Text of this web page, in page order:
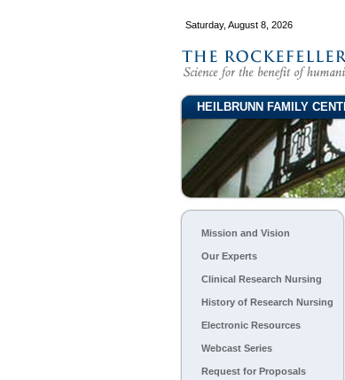
Saturday, August 8, 2026
HEILBRUNN FAMILY
Mission and Vision
Our Experts
Clinical Research Nursing
History of Research Nursing
Electronic Resources
Webcast Series
Request for Proposals